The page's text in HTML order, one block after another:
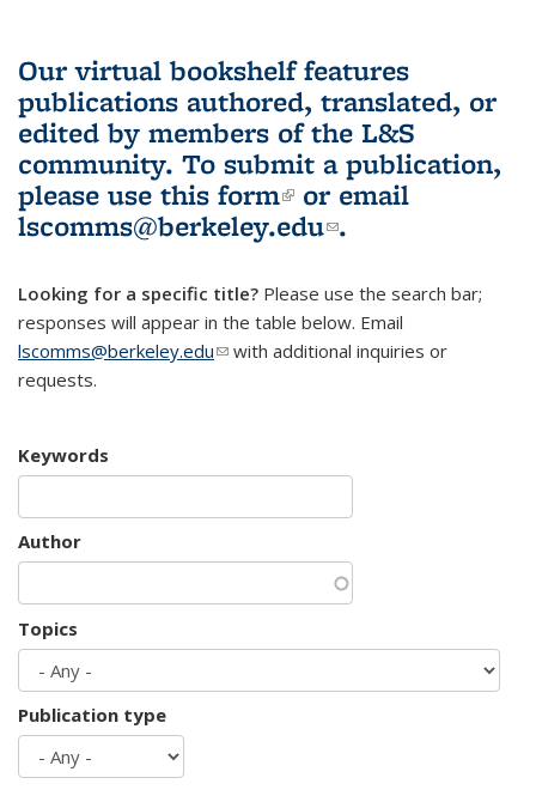
Our virtual bookshelf features
publications authored, translated, or
edited by members of the L&S
community. To submit a publication,
please use this form(link is external)
or email
lscomms@berkeley.edu(link sends e-
.
Looking for a specific title? Please use the search bar;
responses will appear in the table below. Email
lscomms@berkeley.edu(link sends e-mail)
with additional inquiries or
requests.
Keywords
Author
Topics
Publication type